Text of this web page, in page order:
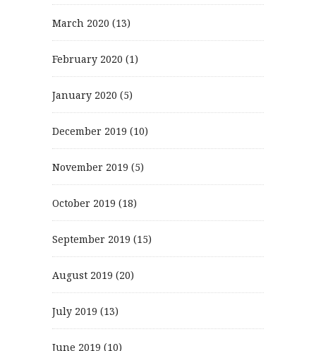
March 2020 (13)
February 2020 (1)
January 2020 (5)
December 2019 (10)
November 2019 (5)
October 2019 (18)
September 2019 (15)
August 2019 (20)
July 2019 (13)
June 2019 (10)